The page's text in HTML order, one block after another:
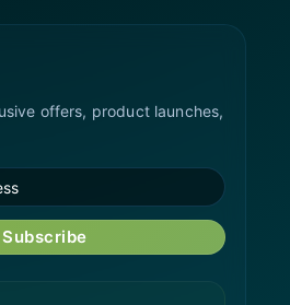
offers, product launches,
Subscribe